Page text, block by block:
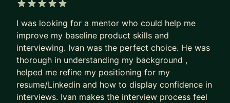
arrays, server racks, and SSDs (including AWS
Nitro SSD), and the distributed platforms behind
Amazon's e-commerce site.
At Amazon and Google, I founded and scaled
engineering, product, and UX organizations,
managing budgets up to $XXX million and
enabling revenues of $XX billion. I've led
I was looking for a mentor who could help me
improve my baseline product skills and
interviewing. Ivan was the perfect choice. He was
thorough in understanding my background ,
helped me refine my positioning for my
resume/Linkedin and how to display confidence in
interviews. Ivan makes the interview process feel